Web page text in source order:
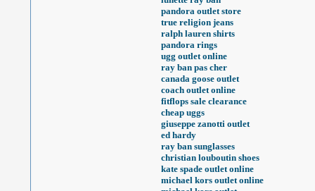
pandora outlet store
true religion jeans
ralph lauren shirts
pandora rings
ugg outlet online
ray ban pas cher
canada goose outlet
coach outlet online
fitflops sale clearance
cheap uggs
giuseppe zanotti outlet
ed hardy
ray ban sunglasses
christian louboutin shoes
kate spade outlet online
michael kors outlet online